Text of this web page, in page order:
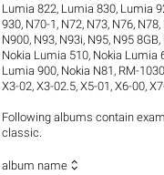
Lumia 822, Lumia 830, Lumia
930, N70-1 , N72, N73, N76, N78,
N900, N93, N93i, N95, N95 8GB,
Nokia Lumia 510, Nokia Lumia
Lumia 900, Nokia N81 , RM-1030
X3-02,X3-02.5,X5-01 ,X6-00,
Following albums contain
classic.
album name 